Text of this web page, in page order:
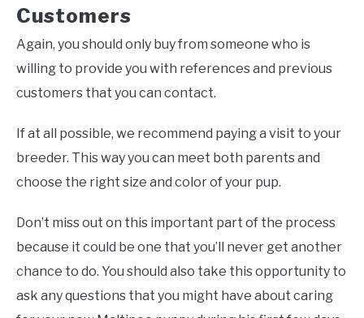
Customers
Again, you should only buy from someone who is
willing to provide you with references and previous
customers that you can contact.
If at all possible, we recommend paying a visit to your
breeder. This way you can meet both parents and
choose the right size and color of your pup.
Don’t miss out on this important part of the process
because it could be one that you’ll never get another
chance to do. You should also take this opportunity to
ask any questions that you might have about caring